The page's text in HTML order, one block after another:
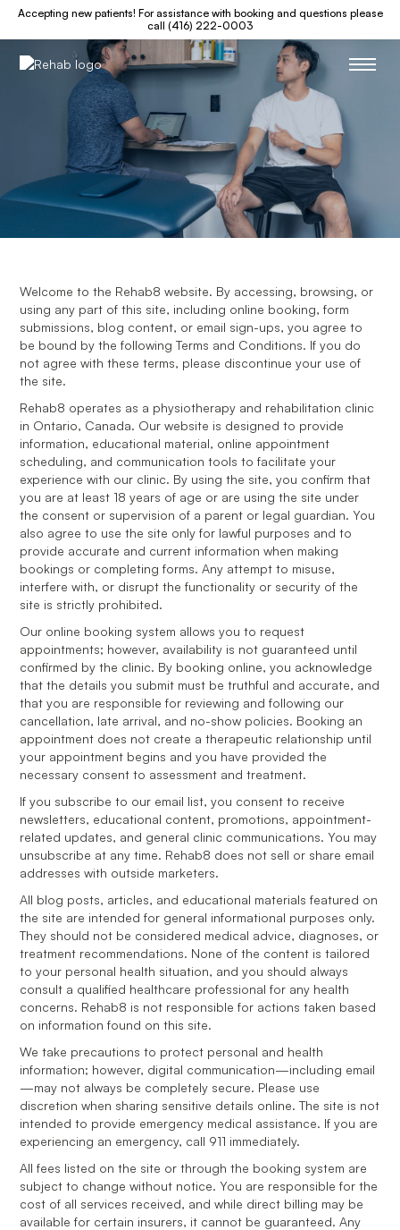
Accepting new patients! For assistance with booking and questions please
call (416) 222-0003
Welcome to the Rehab8 website. By accessing, browsing, or
using any part of this site, including online booking, form
submissions, blog content, or email sign-ups, you agree to
be bound by the following Terms and Conditions. If you do
not agree with these terms, please discontinue your use of
the site.
Rehab8 operates as a physiotherapy and rehabilitation clinic
in Ontario, Canada. Our website is designed to provide
information, educational material, online appointment
scheduling, and communication tools to facilitate your
experience with our clinic. By using the site, you confirm that
you are at least 18 years of age or are using the site under
the consent or supervision of a parent or legal guardian. You
also agree to use the site only for lawful purposes and to
provide accurate and current information when making
bookings or completing forms. Any attempt to misuse,
interfere with, or disrupt the functionality or security of the
site is strictly prohibited.
Our online booking system allows you to request
appointments; however, availability is not guaranteed until
confirmed by the clinic. By booking online, you acknowledge
that the details you submit must be truthful and accurate, and
that you are responsible for reviewing and following our
cancellation, late arrival, and no-show policies. Booking an
appointment does not create a therapeutic relationship until
your appointment begins and you have provided the
necessary consent to assessment and treatment.
If you subscribe to our email list, you consent to receive
newsletters, educational content, promotions, appointment-
related updates, and general clinic communications. You may
unsubscribe at any time. Rehab8 does not sell or share email
addresses with outside marketers.
All blog posts, articles, and educational materials featured on
the site are intended for general informational purposes only.
They should not be considered medical advice, diagnoses, or
treatment recommendations. None of the content is tailored
to your personal health situation, and you should always
consult a qualified healthcare professional for any health
concerns. Rehab8 is not responsible for actions taken based
on information found on this site.
We take precautions to protect personal and health
information; however, digital communication—including email
—may not always be completely secure. Please use
discretion when sharing sensitive details online. The site is not
intended to provide emergency medical assistance. If you are
experiencing an emergency, call 911 immediately.
All fees listed on the site or through the booking system are
subject to change without notice. You are responsible for the
cost of all services received, and while direct billing may be
available for certain insurers, it cannot be guaranteed. Any